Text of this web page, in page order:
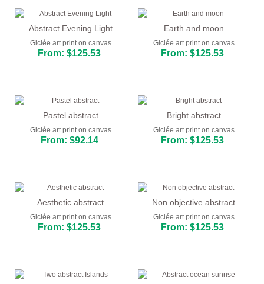
Abstract Evening Light
Giclée art print on canvas
From: $125.53
Earth and moon
Giclée art print on canvas
From: $125.53
Pastel abstract
Giclée art print on canvas
From: $92.14
Bright abstract
Giclée art print on canvas
From: $125.53
Aesthetic abstract
Giclée art print on canvas
From: $125.53
Non objective abstract
Giclée art print on canvas
From: $125.53